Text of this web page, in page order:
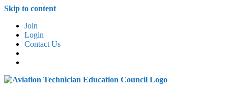
Skip to content
Join
Login
Contact Us